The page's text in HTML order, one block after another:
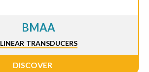
BMAA
LINEAR TRANSDUCERS
DISCOVER